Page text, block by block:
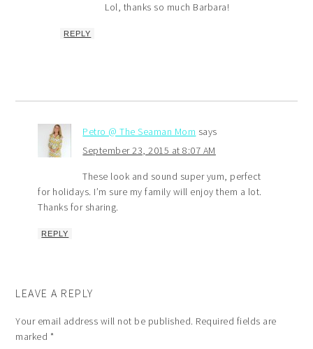
Lol, thanks so much Barbara!
REPLY
Petro @ The Seaman Mom says
September 23, 2015 at 8:07 AM
These look and sound super yum, perfect
for holidays. I’m sure my family will enjoy them a lot.
Thanks for sharing.
REPLY
LEAVE A REPLY
Your email address will not be published. Required fields are
marked *